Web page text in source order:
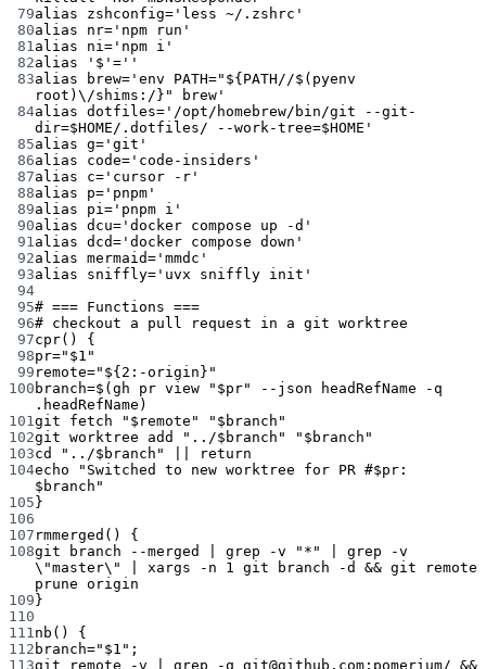
79alias zshconfig= 'less ~/.zshrc'
80alias nr= 'npm run'
81alias ni= 'npm i'
82alias
'$'=''
83alias brew= 'env PATH="${PATH//$(pyenv
root)\/shims:/}" brew'
84alias dotfiles= '/opt/homebrew/bin/git --git-
dir=$HOME/.dotfiles/ --work-tree=$HOME'
85alias g= 'git'
86alias code= 'code-insiders'
87alias c= 'cursor -r'
88alias p= 'pnpm'
89alias pi= 'pnpm i'
90alias dcu= 'docker compose up -d'
91alias dcd= 'docker compose down'
92alias mermaid= 'mmdc'
93alias sniffly= 'uvx sniffly init'
94
95# === Functions ===
96# checkout a pull request in a git worktree
97cpr() {
98pr=" $1 "
99 remote=" ${2 :-origin } "
100 branch=$( gh pr view " $pr" --json headRefName
-q
.headRefName )
101git fetch " $remote " " $branch "
102git worktree add "../$branch " " $branch "
103cd "../$branch "
return
104echo "Switched to new worktree for PR #$pr
$branch "
105 }
106
107 rmmerged () {
108git branch --merged grep -v "*" grep
-v
\"master\" xargs -n 1 git branch -d && git
remote
prune origin
109 }
110
111nb () {
112 branch=" $1 " ;
113git remote -v grep -q git@github.com:pomerium/